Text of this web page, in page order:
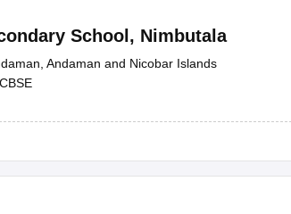
School , Nimbutala
Andaman and Nicobar Islands
CBSE